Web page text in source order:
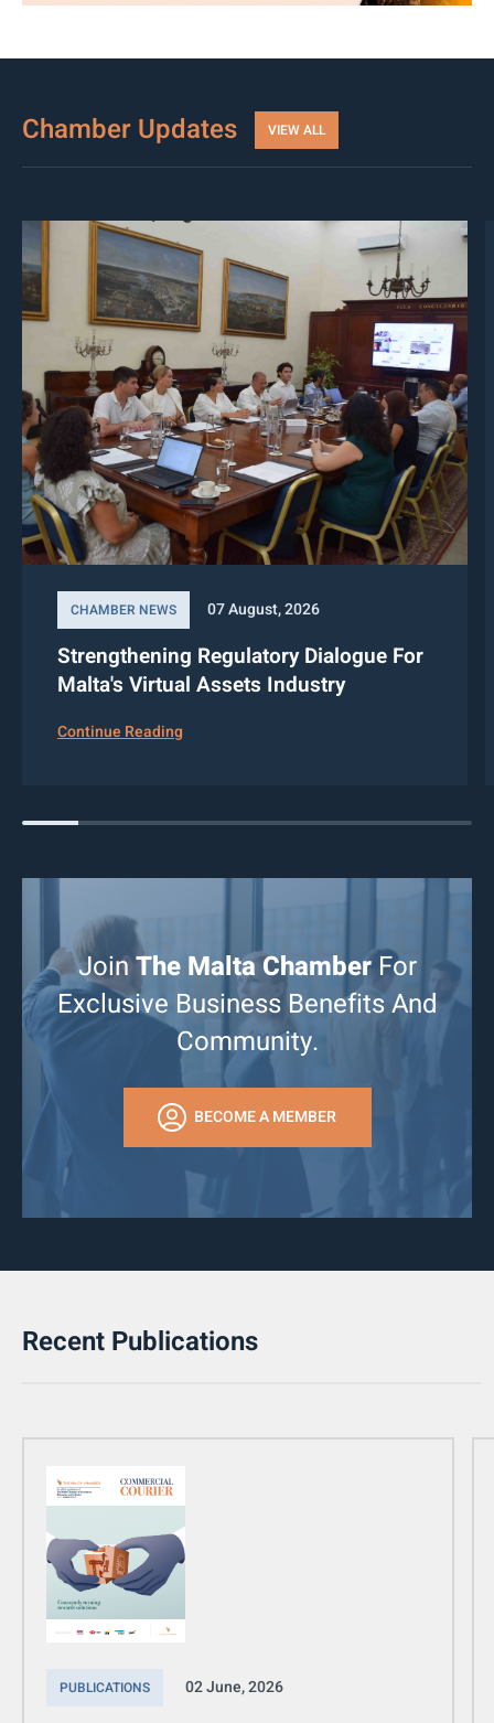
Chamber Updates VIEW ALL
CHAMBER NEWS 07 August, 2026
Strengthening Regulatory Dialogue For
Malta's Virtual Assets Industry
Continue Reading
JoinThe Malta ChamberFor
Exclusive Business Benefits And
Community.
BECOME A MEMBER
Recent Publications
PUBLICATIONS 02 June, 2026